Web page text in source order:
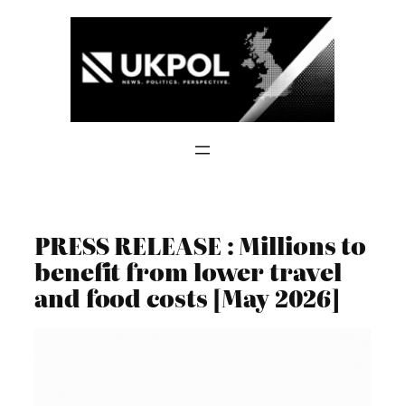
PRESS RELEASE : Millions to
benefit from lower travel
and food costs [May 2026]